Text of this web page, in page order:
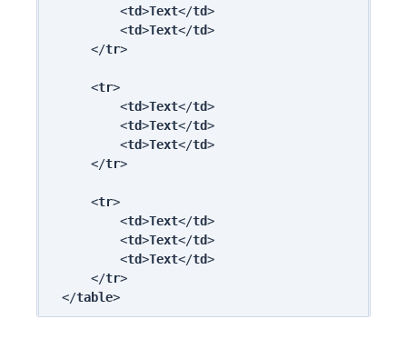
        <
td>Text</td>
        <
td>Text</td>
    </
tr>
    <
tr>
        <
td>Text</td>
        <
td>Text</td>
        <
td>Text</td>
    </
tr>
    <
tr>
        <
td>Text</td>
        <
td>Text</td>
        <
td>Text</td>
    </
tr>
</table